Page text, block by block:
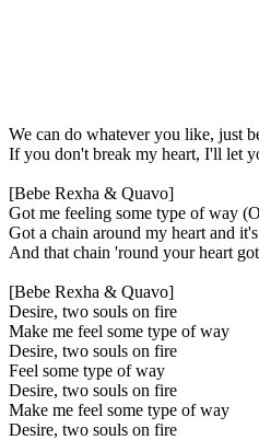
We can do whatever you like, just
If you don't break my heart, I'll let
[Bebe Rexha & Quavo]
Got me feeling some type of way
Got a chain around my heart and
And that chain 'round your heart
[Bebe Rexha & Quavo]
Desire, two souls on fire
Make me feel some type of way
Desire, two souls on fire
Feel some type of way
Desire, two souls on fire
Make me feel some type of way
Desire, two souls on fire